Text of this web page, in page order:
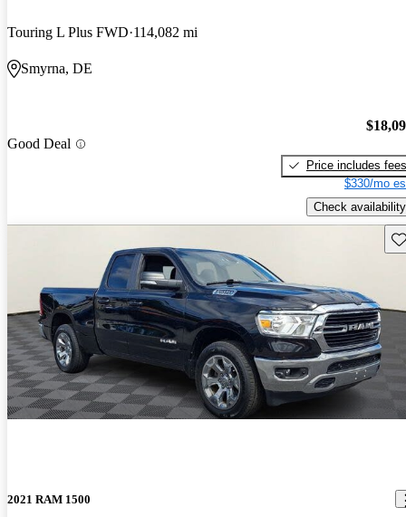
Touring L Plus FWD 114,082 mi
Smyrna, DE
Good Deal
Price includes fees
$330/mo
Check availability
2021 RAM 1500